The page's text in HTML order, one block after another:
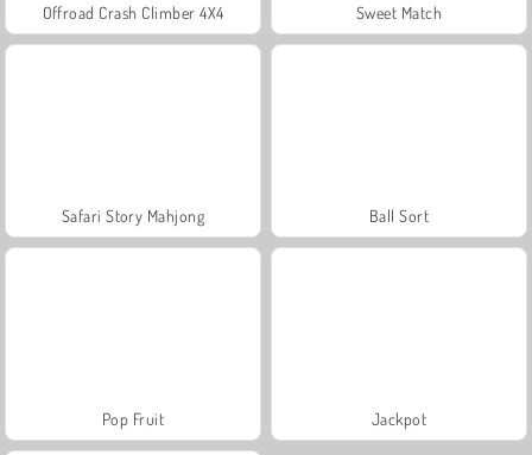
Offroad Crash Climber 4X4 Sweet Match
Safari Story Mahjong Ball Sort
Pop Fruit Jackpot